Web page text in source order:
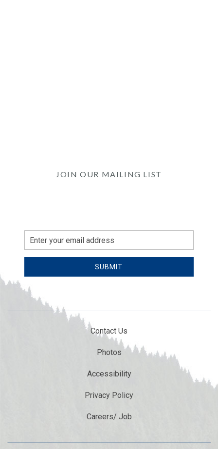
JOIN OUR MAILING LIST
Email
Address
SUBMIT
Contact Us
Photos
Accessibility
Privacy Policy
Careers/ Job